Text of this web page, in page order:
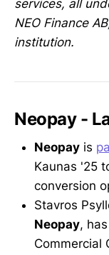
services, all
NEO Finance
institution.
Neopay -
Neopay is
Kaunas '25
conversion
Stavros
Neopay, has
Commercial